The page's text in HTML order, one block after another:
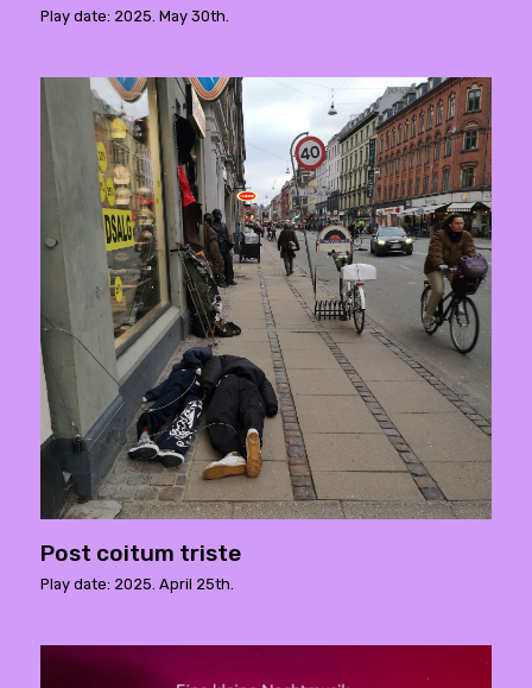
Play date: 2025. May 30th.
Post coitum triste
Play date: 2025. April 25th.